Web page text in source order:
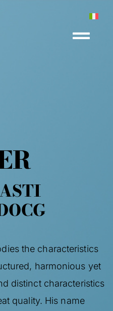
the characteristics
harmonious yet
distinct characteristics
quality. His name